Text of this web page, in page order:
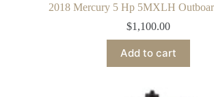
2018 Mercury 5 Hp 5MXLH
$1,100.00
Add to cart